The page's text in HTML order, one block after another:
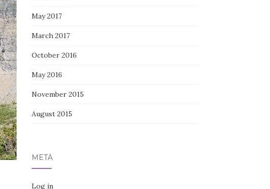
May 2017
March 2017
October 2016
May 2016
November 2015
August 2015
META
Log in